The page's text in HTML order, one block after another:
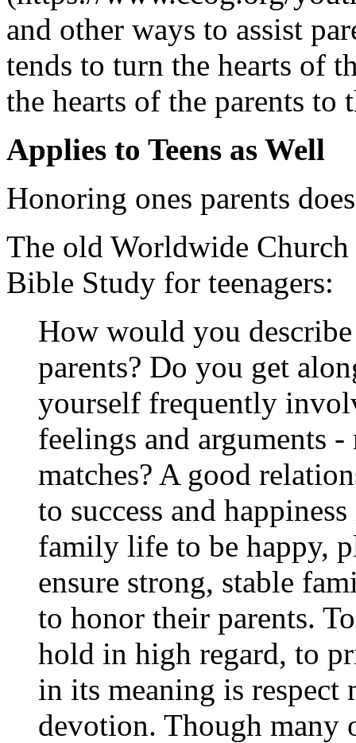
and other ways to assist
tends to turn the hearts of
the hearts of the parents to
Applies to Teens as Well
Honoring ones parents
The old Worldwide
Bible Study for teenagers:
How would you
parents? Do you get
yourself frequently
feelings and arguments
matches? A good
to success and
family life to be happy,
ensure strong, stable
to honor their parents.
hold in high regard, to
in its meaning is
devotion. Though many